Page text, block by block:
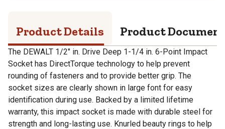
Product Details Product
The DEWALT 1/2" in. Drive Deep 1-1/4 in. 6-Point Impact
Socket has DirectTorque technology to help prevent
rounding of fasteners and to provide better grip. The
socket sizes are clearly shown in large font for easy
identification during use. Backed by a limited lifetime
warranty, this impact socket is made with durable steel for
strength and long-lasting use. Knurled beauty rings to help